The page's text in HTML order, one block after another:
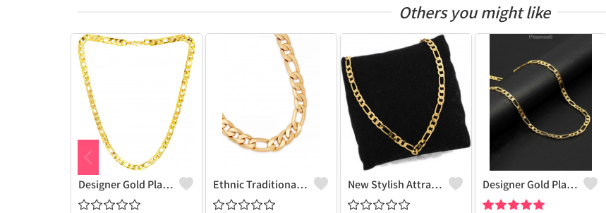
Others you might like
Designer Gold Plated Lotus Chain Gold-Plated Plated Brass Chain Ethnic Traditional One Gram Gold Glorious Long Chain Short Daily Wear New Stylish Attractive Gold Traditional Jewellery Short Gold-Plated Plated Brass Chain Designer Gold Plated Lotus Chain Gold-Plated Plated Brass Chain